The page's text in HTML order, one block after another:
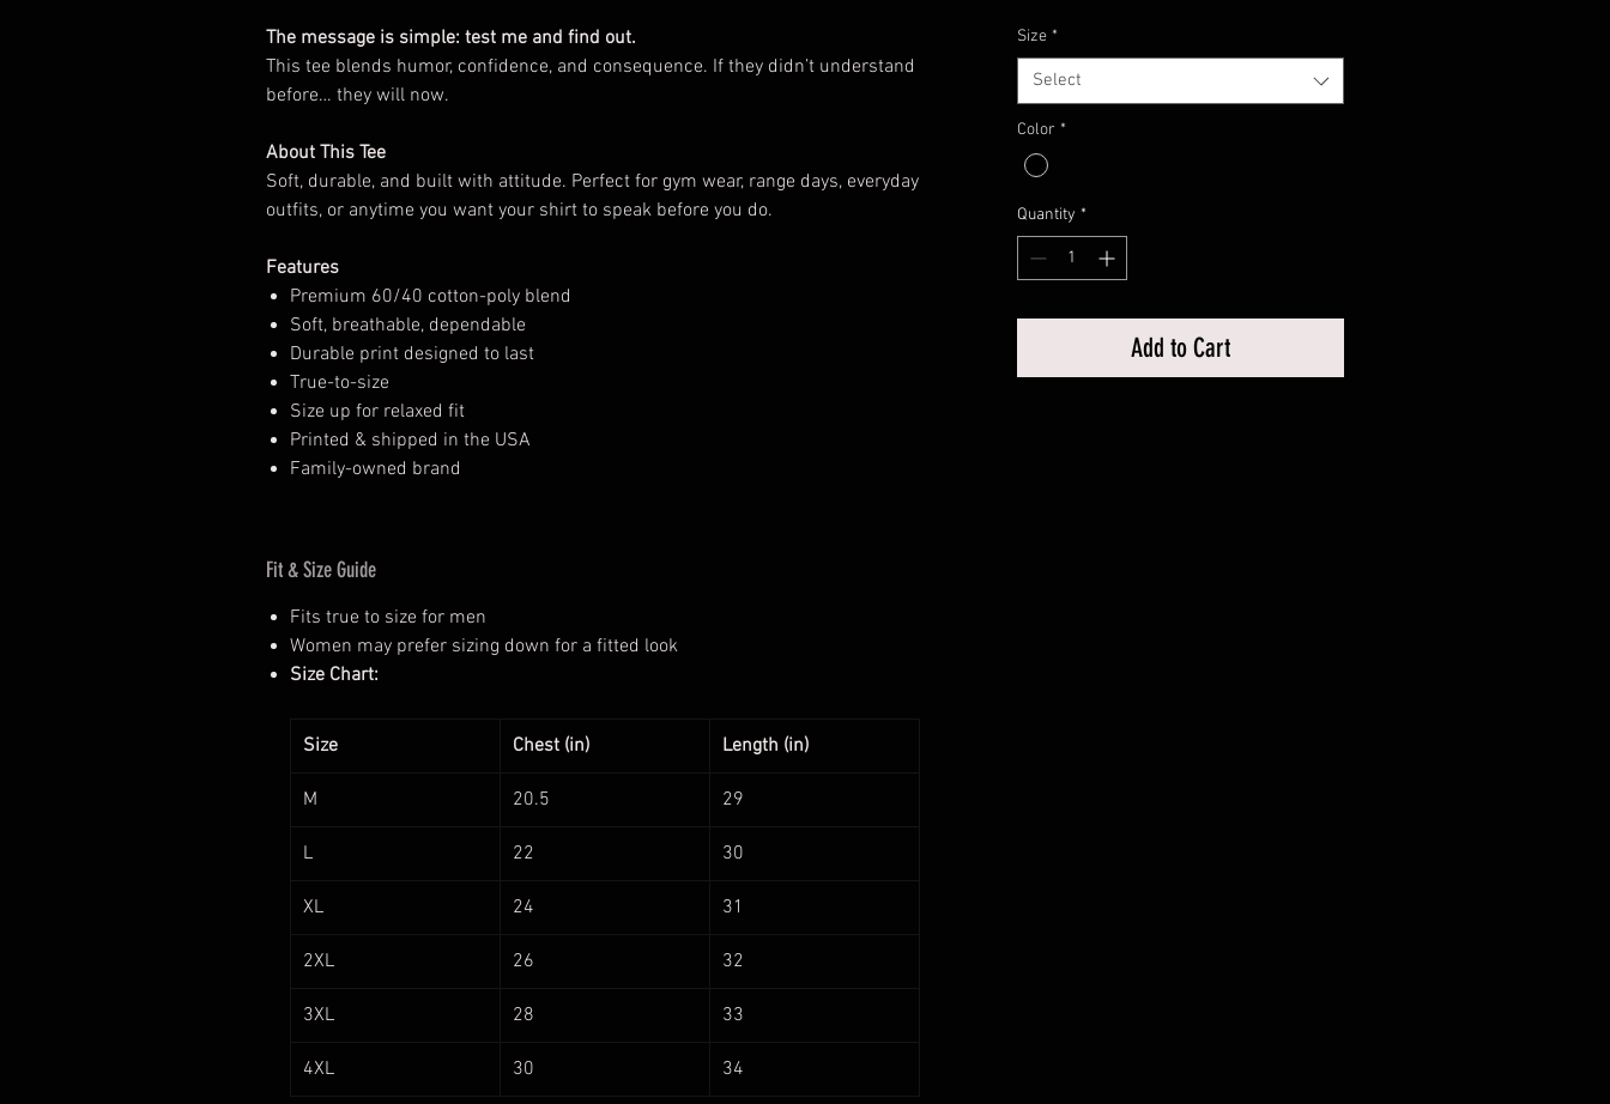
The message is simple: test me and find out.
This tee blends humor, confidence, and consequence. If they didn’t understand
before… they will now.
About This Tee
Soft, durable, and built with attitude. Perfect for gym wear, range days, everyday
outfits, or anytime you want your shirt to speak before you do.
Features
Premium 60/40 cotton-poly blend
Soft, breathable, dependable
Durable print designed to last
True-to-size
Size up for relaxed fit
Printed & shipped in the USA
Family-owned brand
Fit & Size Guide
Fits true to size for men
Women may prefer sizing down for a fitted look
Size Chart:
Size Chest (in) Length (in)
M 20.5 29
L 22 30
XL 24 31
2XL 26 32
3XL 28 33
4XL 30 34
Size *
Select
Color *
Quantity *
Add to Cart